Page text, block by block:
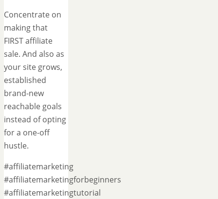
Concentrate on
making that
FIRST affiliate
sale. And also as
your site grows,
established
brand-new
reachable goals
instead of opting
for a one-off
hustle.
#affiliatemarketing
#affiliatemarketingforbeginners
#affiliatemarketingtutorial